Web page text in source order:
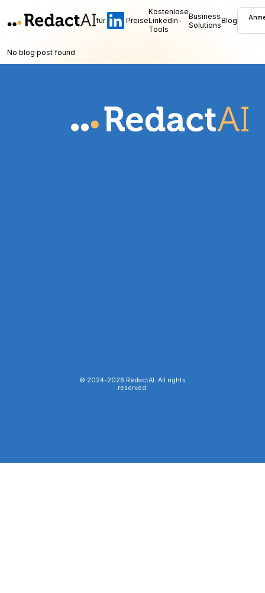
für Preise
Kostenlose
LinkedIn-
Tools
Business
SolutionsBlog
No blog post found
© 2024-2026 RedactAI. All rights
reserved.